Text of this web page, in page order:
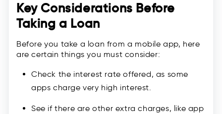
Key Considerations Before
Taking a Loan
Before you take a loan from a mobile app, here
are certain things you must consider:
Check the interest rate offered, as some
apps charge very high interest.
See if there are other extra charges, like app